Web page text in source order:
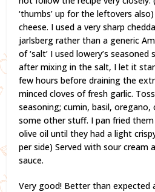
‘thumbs’ up for the leftovers
cheese. I used a very sharp
jarlsberg rather than a generic
of ‘salt’ I used lowery’s
after mixing in the salt, I let it
few hours before draining the
minced cloves of fresh garlic.
seasoning; cumin, basil,
some other stuff. I pan fried
olive oil until they had a light
per side) Served with sour cream
sauce.
Very good! Better than expected